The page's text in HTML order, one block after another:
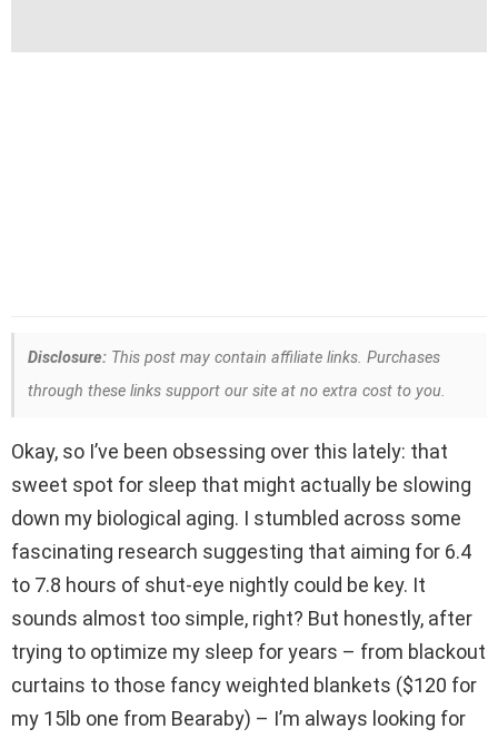
Disclosure: This post may contain affiliate links. Purchases
through these links support our site at no extra cost to you.
Okay, so I’ve been obsessing over this lately: that
sweet spot for sleep that might actually be slowing
down my biological aging. I stumbled across some
fascinating research suggesting that aiming for 6.4
to 7.8 hours of shut-eye nightly could be key. It
sounds almost too simple, right? But honestly, after
trying to optimize my sleep for years – from blackout
curtains to those fancy weighted blankets ($120 for
my 15lb one from Bearaby) – I’m always looking for